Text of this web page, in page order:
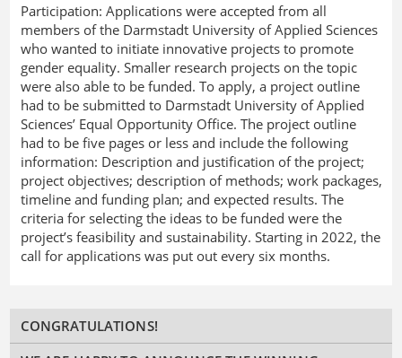
Participation: Applications were accepted from all
members of the Darmstadt University of Applied Sciences
who wanted to initiate innovative projects to promote
gender equality. Smaller research projects on the topic
were also able to be funded. To apply, a project outline
had to be submitted to Darmstadt University of Applied
Sciences’ Equal Opportunity Office. The project outline
had to be five pages or less and include the following
information: Description and justification of the project;
project objectives; description of methods; work packages,
timeline and funding plan; and expected results. The
criteria for selecting the ideas to be funded were the
project’s feasibility and sustainability. Starting in 2022, the
call for applications was put out every six months.
CONGRATULATIONS!